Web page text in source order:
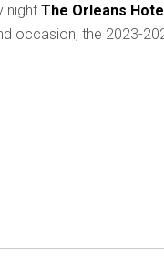
night The Orleans
occasion, the 2023-